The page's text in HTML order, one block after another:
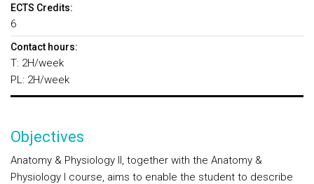
ECTS Credits:
6
Contact hours:
T: 2H/week
PL: 2H/week
Objectives
Anatomy & Physiology II, together with the Anatomy &
Physiology I course, aims to enable the student to describe